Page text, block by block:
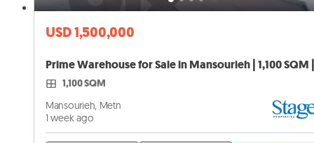
USD 1,500,000
Prime Warehouse for Sale in Mansourieh | 1,100 SQM |
1,100 SQM
Mansourieh, Metn
1 week ago